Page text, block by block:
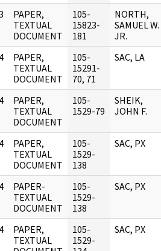
PAPER,
TEXTUAL
DOCUMENT
105-
15823-
181
NORTH,
SAMUEL W.
JR.
PAPER,
TEXTUAL
DOCUMENT
105-
15291-
70, 71
SAC, LA
PAPER,
TEXTUAL
DOCUMENT
105-
1529-79
SHEIK,
JOHN F.
PAPER,
TEXTUAL
DOCUMENT
105-
1529-
138
SAC, PX
PAPER-
TEXTUAL
DOCUMENT
105-
1529-
138
SAC, PX
PAPER,
TEXTUAL
105-
1529-
SAC, PX